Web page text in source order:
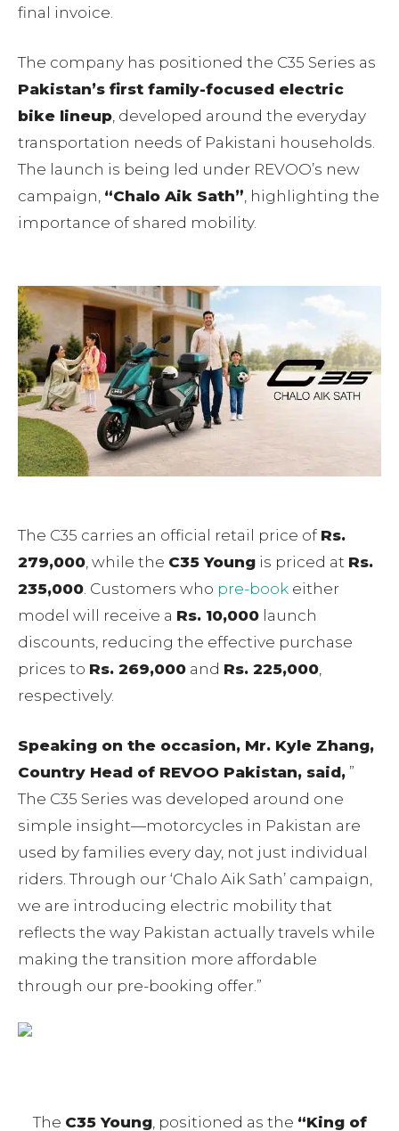
final invoice.
The company has positioned the C35 Series as
Pakistan’s first family-focused electric
bike lineup , developed around the everyday
transportation needs of Pakistani households.
The launch is being led under REVOO’s new
campaign, “Chalo Aik Sath” , highlighting the
importance of shared mobility.
The C35 carries an official retail price of Rs.
279,000 , while the C35 Young is priced at Rs.
235,000 . Customers who pre-book either
model will receive a Rs. 10,000 launch
discounts, reducing the effective purchase
prices to Rs. 269,000 and Rs. 225,000
respectively.
Speaking on the occasion, Mr. Kyle Zhang,
Country Head of REVOO Pakistan, said, ”
The C35 Series was developed around one
simple insight—motorcycles in Pakistan are
used by families every day, not just individual
riders. Through our ‘Chalo Aik Sath’ campaign,
we are introducing electric mobility that
reflects the way Pakistan actually travels while
making the transition more affordable
through our pre-booking offer.”
The C35 Young, positioned as the “King of